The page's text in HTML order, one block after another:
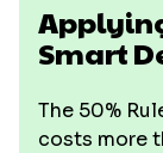
Smart
The 50%
costs more